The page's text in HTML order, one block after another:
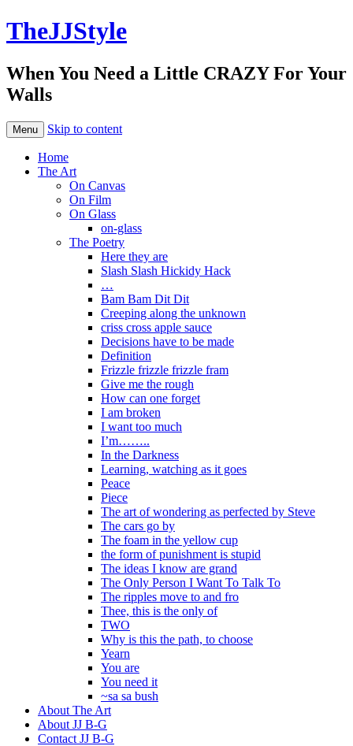
TheJJStyle
When You Need a Little CRAZY For Your
Walls
Menu Skip to content
Home
The Art
On Canvas
On Film
On Glass
on-glass
The Poetry
Here they are
Slash Slash Hickidy Hack
…
Bam Bam Dit Dit
Creeping along the unknown
criss cross apple sauce
Decisions have to be made
Definition
Frizzle frizzle frizzle fram
Give me the rough
How can one forget
I am broken
I want too much
I’m……..
In the Darkness
Learning, watching as it goes
Peace
Piece
The art of wondering as perfected by Steve
The cars go by
The foam in the yellow cup
the form of punishment is stupid
The ideas I know are grand
The Only Person I Want To Talk To
The ripples move to and fro
Thee, this is the only of
TWO
Why is this the path, to choose
Yearn
You are
You need it
~sa sa bush
About The Art
About JJ B-G
Contact JJ B-G